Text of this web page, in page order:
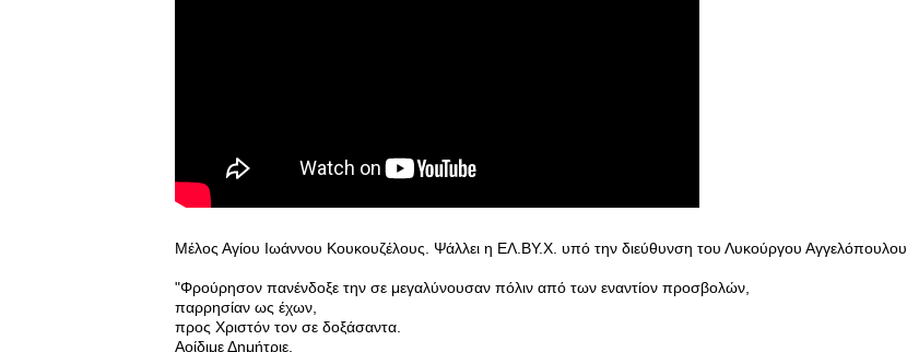
Μέλος Αγίου Ιωάννου Κουκουζέλους. Ψάλλει η ΕΛ.ΒΥ.Χ. υπό την διεύθυνση του Λυκούργου Αγγελόπουλου
"Φρούρησον πανένδοξε την σε μεγαλύνουσαν πόλιν από των εναντίον προσβολών,
παρρησίαν ως έχων,
προς Χριστόν τον σε δοξάσαντα.
Αοίδιμε Δημήτριε,